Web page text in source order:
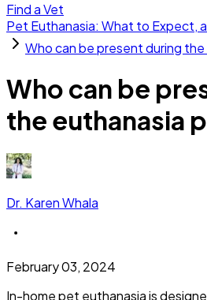
Find a Vet
Pet Euthanasia: What to Expect,
Who can be present during
Who can be
the euthanasia
Dr. Karen Whala
February 03, 2024
In-home pet euthanasia is